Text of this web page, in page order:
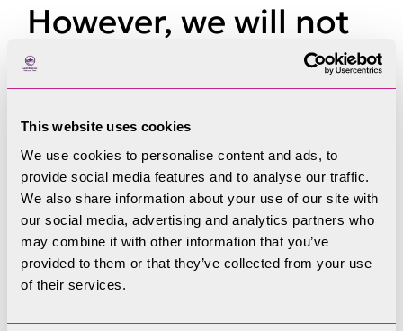
This website uses cookies
We use cookies to personalise content and ads, to
provide social media features and to analyse our traffic.
We also share information about your use of our site with
our social media, advertising and analytics partners who
may combine it with other information that you’ve
provided to them or that they’ve collected from your use
of their services.
However, we will not
accept:
Content we consider to be threatening,
abusive, indecent or obscene, either to the
Authority or members of staff – this includes,
but is not limited to, text, images, video or
direct messages
Content we consider to be misleading, false or
illegal
that impacts on the enjoyment and use of the